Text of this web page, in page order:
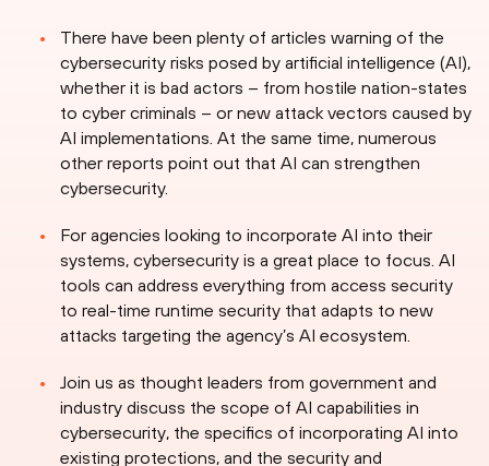
There have been plenty of articles warning of the
cybersecurity risks posed by artificial intelligence (AI),
whether it is bad actors – from hostile nation-states
to cyber criminals – or new attack vectors caused by
AI implementations. At the same time, numerous
other reports point out that AI can strengthen
cybersecurity.
For agencies looking to incorporate AI into their
systems, cybersecurity is a great place to focus. AI
tools can address everything from access security
to real-time runtime security that adapts to new
attacks targeting the agency’s AI ecosystem.
Join us as thought leaders from government and
industry discuss the scope of AI capabilities in
cybersecurity, the specifics of incorporating AI into
existing protections, and the security and